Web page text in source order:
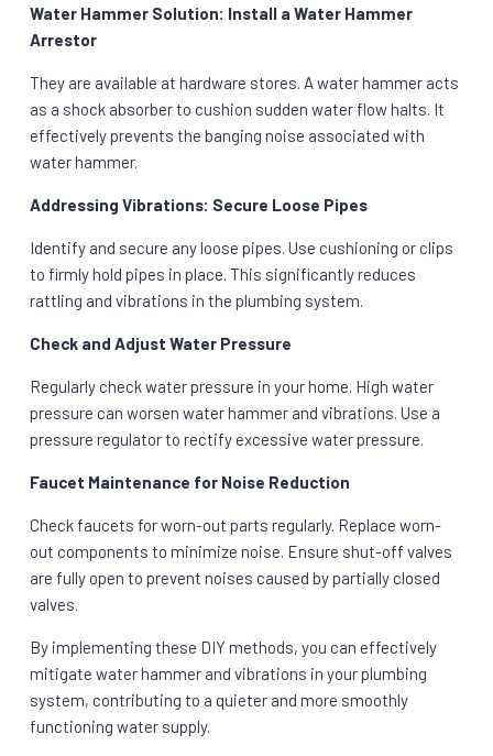
Water Hammer Solution: Install a Water Hammer
Arrestor
They are available at hardware stores. A water hammer acts
as a shock absorber to cushion sudden water flow halts. It
effectively prevents the banging noise associated with
water hammer.
Addressing Vibrations: Secure Loose Pipes
Identify and secure any loose pipes. Use cushioning or clips
to firmly hold pipes in place. This significantly reduces
rattling and vibrations in the plumbing system.
Check and Adjust Water Pressure
Regularly check water pressure in your home. High water
pressure can worsen water hammer and vibrations. Use a
pressure regulator to rectify excessive water pressure.
Faucet Maintenance for Noise Reduction
Check faucets for worn-out parts regularly. Replace worn-
out components to minimize noise. Ensure shut-off valves
are fully open to prevent noises caused by partially closed
valves.
By implementing these DIY methods, you can effectively
mitigate water hammer and vibrations in your plumbing
system, contributing to a quieter and more smoothly
functioning water supply.